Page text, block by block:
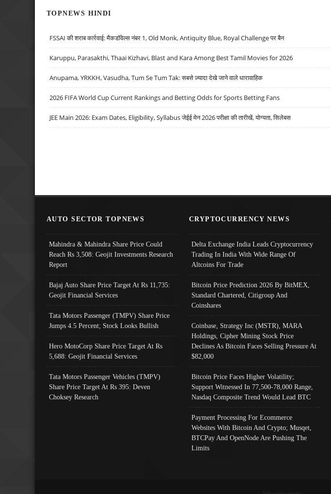
TOPNEWS HINDI
FSSAI की शराब कार्रवाई: मैकडॉवेल्स नंबर 1, Old Monk, Antiquity Blue, Royal Challenge पर बैन
Karuppu, Parasakthi, Thaai Kizhavi, Blast and Kara Among Best Tamil Movies for 2026
Anupama, YRKKH, Vasudha, Tum Se Tum Tak: सबसे ज़्यादा देखे जाने वाले धारावाहिक
2026 FIFA World Cup Current Rankings and Betting Odds for Sports Betting Fans
JEE Main 2026: Exam Dates, Eligibility, Syllabus जेईई मेन 2026 परीक्षा की तारीखें, योग्यता, सिलेबस
AUTO SECTOR TOPNEWS
Mahindra & Mahindra Share Price Could
Reach Rs 3,508: Geojit Investments Research
Report
Bajaj Auto Share Price Target At Rs 11,735:
Geojit Financial Services
Tata Motors Passenger (TMPV) Share Price
Jumps 4.5 Percent; Stock Looks Bullish
Hero MotoCorp Share Price Target At Rs
5,688: Geojit Financial Services
Tata Motors Passenger Vehicles (TMPV)
Share Price Target At Rs 395: Deven
Choksey Research
CRYPTOCURRENCY NEWS
Delta Exchange India Leads Cryptocurrency
Trading In India With Wide Range Of
Altcoins For Trade
Bitcoin Price Prediction 2026 By BitMEX,
Standard Chartered, Citigroup And
Coinshares
Coinbase, Strategy Inc (MSTR), MARA
Holdings, Cipher Mining Stock Price
Declines As Bitcoin Faces Selling Pressure At
$82,000
Bitcoin Price Faces Higher Volatility;
Support Witnessed In 77,500-78,000 Range,
Nasdaq Composite Trend Would Lead BTC
Payment Processing For Ecommerce
Websites With Bitcoin And Crypto; Musqet,
BTCPay And OpenNode Are Pushing The
Limits